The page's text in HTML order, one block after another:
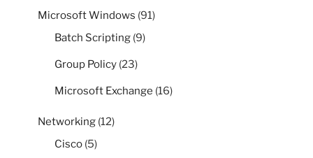
Microsoft Windows (91)
Batch Scripting (9)
Group Policy (23)
Microsoft Exchange (16)
Networking (12)
Cisco (5)